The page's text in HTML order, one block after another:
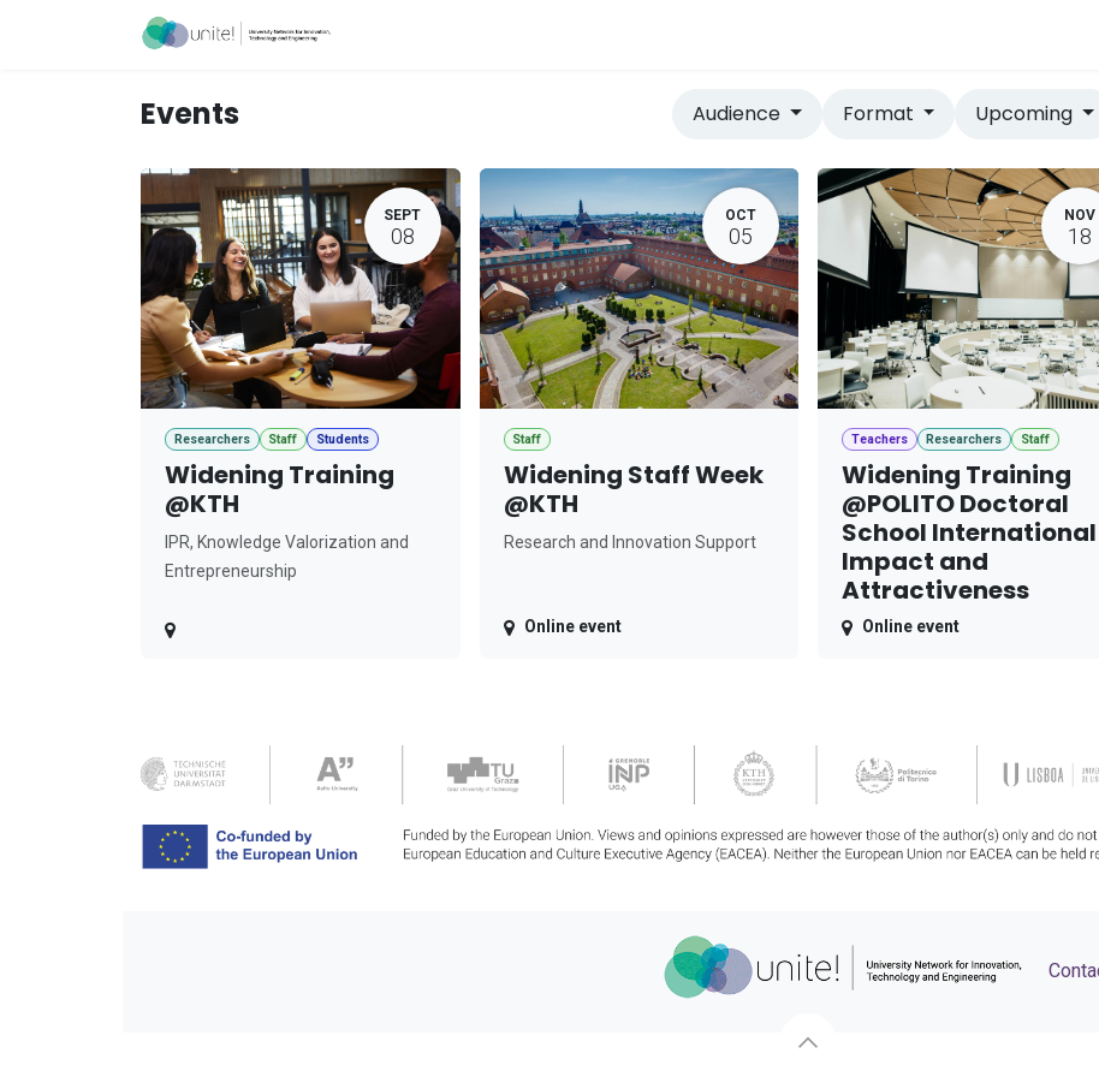
Events Audience Format Upcoming
SEPT
08
Researchers Staff Students
Widening Training
@KTH
IPR, Knowledge Valorization and
Entrepreneurship
OCT
05
Staff
Widening Staff Week
@KTH
Research and Innovation Support
Online event
NOV
18
Teachers Researchers Staff
Widening Training
@POLITO Doctoral
School International
Impact and
Attractiveness
Online event